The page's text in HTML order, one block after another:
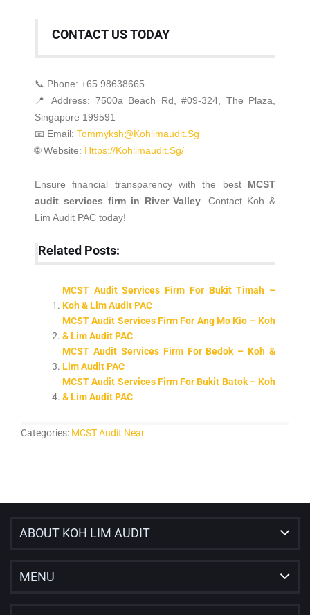
CONTACT US TODAY
📞 Phone: +65 98638665
📍 Address: 7500a Beach Rd, #09-324, The Plaza,
Singapore 199591
📧 Email: Tommyksh@kohlimaudit.sg
🌐 Website: Https://kohlimaudit.sg/
Ensure financial transparency with the best MCST
audit services firm in River Valley
Contact Koh &
Lim Audit PAC today!
Related Posts:
MCST Audit Services Firm For Bukit Timah –
Koh & Lim Audit PAC
MCST Audit Services Firm For Ang Mo Kio – Koh
& Lim Audit PAC
MCST Audit Services Firm For Bedok – Koh &
Lim Audit PAC
MCST Audit Services Firm For Bukit Batok – Koh
& Lim Audit PAC
Categories: MCST Audit Near
ABOUT KOH LIM AUDIT
MENU